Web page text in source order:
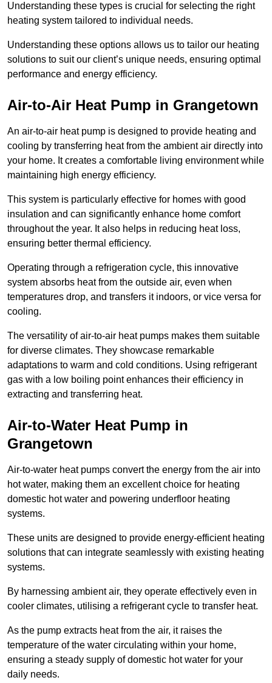
Understanding these types is crucial for selecting the right
heating system tailored to individual needs.
Understanding these options allows us to tailor our heating
solutions to suit our client’s unique needs, ensuring optimal
performance and energy efficiency.
Air-to-Air Heat Pump in Grangetown
An air-to-air heat pump is designed to provide heating and
cooling by transferring heat from the ambient air directly into
your home. It creates a comfortable living environment while
maintaining high energy efficiency.
This system is particularly effective for homes with good
insulation and can significantly enhance home comfort
throughout the year. It also helps in reducing heat loss,
ensuring better thermal efficiency.
Operating through a refrigeration cycle, this innovative
system absorbs heat from the outside air, even when
temperatures drop, and transfers it indoors, or vice versa for
cooling.
The versatility of air-to-air heat pumps makes them suitable
for diverse climates. They showcase remarkable
adaptations to warm and cold conditions. Using refrigerant
gas with a low boiling point enhances their efficiency in
extracting and transferring heat.
Air-to-Water Heat Pump in
Grangetown
Air-to-water heat pumps convert the energy from the air into
hot water, making them an excellent choice for heating
domestic hot water and powering underfloor heating
systems.
These units are designed to provide energy-efficient heating
solutions that can integrate seamlessly with existing heating
systems.
By harnessing ambient air, they operate effectively even in
cooler climates, utilising a refrigerant cycle to transfer heat.
As the pump extracts heat from the air, it raises the
temperature of the water circulating within your home,
ensuring a steady supply of domestic hot water for your
daily needs.